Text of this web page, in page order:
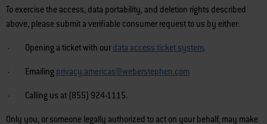
To exercise the access, data portability, and deletion rights described
above, please submit a verifiable consumer request to us by either:
· Opening a ticket with our data access ticket system.
· Emailing privacy.americas@weberstephen.com
· Calling us at (855) 924-1115.
Only you, or someone legally authorized to act on your behalf, may make